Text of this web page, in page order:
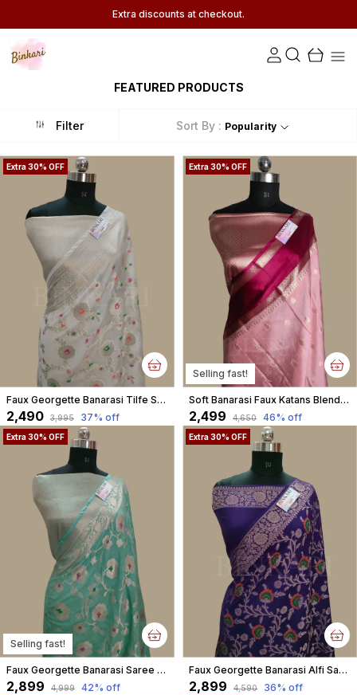
Extra discounts at checkout.
FEATURED PRODUCTS
Filter Sort By : Popularity
Extra 30% OFF
Faux Georgette Banarasi Tilfe Saree With Blouse / Off White
₹2,490 ₹3,995 37% off
Extra 30% OFF
Selling fast!
Soft Banarasi Faux Katans Blend Saree With Blouse Faux Zari Buti Pattern/ Baby Pink
₹2,499 ₹4,650 46% off
Extra 30% OFF
Selling fast!
Faux Georgette Banarasi Saree Alfi Meena With Blouse Faux Water Gold Zari Sea Green
₹2,899 ₹4,999 42% off
Extra 30% OFF
Faux Georgette Banarasi Alfi Saree With Blouse / Blue
₹2,899 ₹4,590 36% off